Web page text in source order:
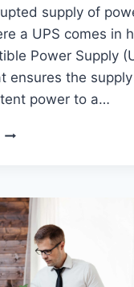
supply of
a UPS comes in
Power Supply
ensures the
power to a…
POWER